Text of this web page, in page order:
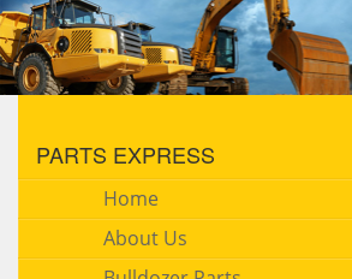
PARTS EXPRESS
Home
About Us